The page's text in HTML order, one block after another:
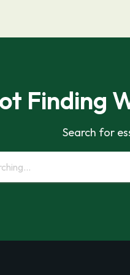
Finding
Search for